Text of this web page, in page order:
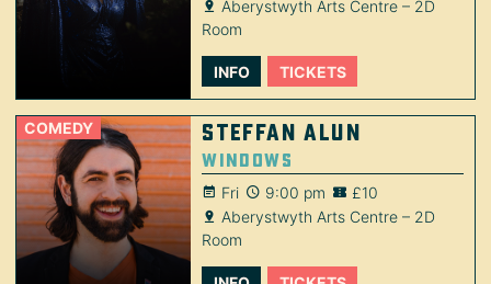
Aberystwyth Arts Centre – 2D
Room
INFO TICKETS
COMEDY Steffan Alun
Windows
Fri 9:00 pm
£10
Aberystwyth Arts Centre – 2D
Room